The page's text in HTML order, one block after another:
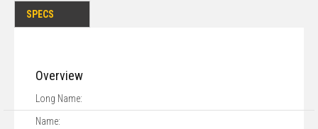
SPECS
Overview
Long Name:
Name: